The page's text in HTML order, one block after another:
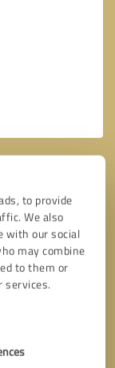
to provide
We also
with our social
may combine
to them or
services.
* required fields